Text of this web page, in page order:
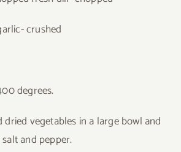
crushed
degrees.
dried vegetables in a large bowl and
and pepper.